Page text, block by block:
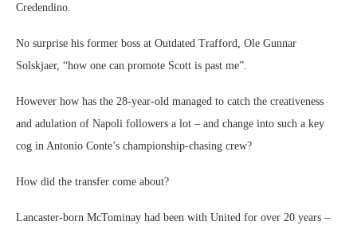
Credendino.
No surprise his former boss at Outdated Trafford, Ole Gunnar
Solskjaer, “how one can promote Scott is past me”.
However how has the 28-year-old managed to catch the creativeness
and adulation of Napoli followers a lot – and change into such a key
cog in Antonio Conte’s championship-chasing crew?
How did the transfer come about?
Lancaster-born McTominay had been with United for over 20 years –